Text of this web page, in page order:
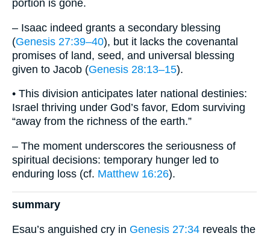
portion is gone.
– Isaac indeed grants a secondary blessing
(Genesis 27:39–40), but it lacks the covenantal
promises of land, seed, and universal blessing
given to Jacob (Genesis 28:13–15).
• This division anticipates later national destinies:
Israel thriving under God’s favor, Edom surviving
“away from the richness of the earth.”
– The moment underscores the seriousness of
spiritual decisions: temporary hunger led to
enduring loss (cf. Matthew 16:26).
summary
Esau’s anguished cry in Genesis 27:34 reveals the